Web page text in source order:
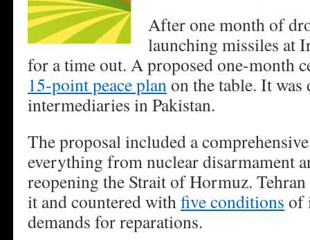
After one month of
launching missiles at
for a time out. A proposed one-month
15-point peace planon the table. It
intermediaries in Pakistan.
The proposal included a
everything from nuclear disarmament
reopening the Strait of Hormuz.
it and countered withfive conditions of
demands for reparations.